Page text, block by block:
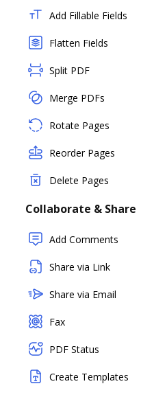
Add Fillable Fields
Flatten Fields
Split PDF
Merge PDFs
Rotate Pages
Reorder Pages
Delete Pages
Collaborate & Share
Add Comments
Share via Link
Share via Email
Fax
PDF Status
Create Templates